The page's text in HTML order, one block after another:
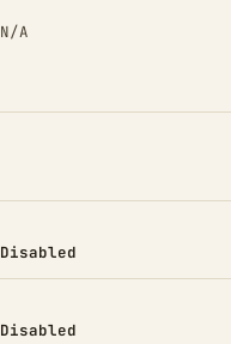
N/A
TO
Disabled
Disabled